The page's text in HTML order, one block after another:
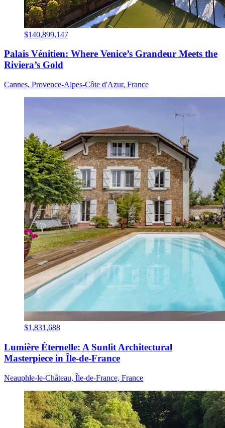
$140,899,147
Palais Vénitien: Where Venice’s Grandeur Meets the
Riviera’s Gold
Cannes, Provence-Alpes-Côte d'Azur, France
$1,831,688
Lumière Éternelle: A Sunlit Architectural
Masterpiece in Île-de-France
Neauphle-le-Château, Île-de-France, France